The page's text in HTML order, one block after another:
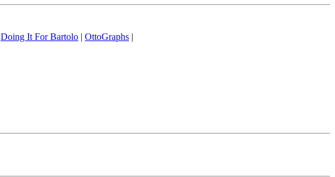
Doing It For Bartolo | OttoGraphs |